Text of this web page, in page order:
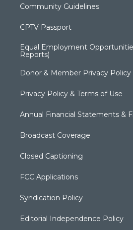
Community Guidelines
CPTV Passport
Equal Employment
Reports)
Donor & Member Privacy Policy
Privacy Policy & Terms of Use
Annual Financial Statements &
Broadcast Coverage
Closed Captioning
FCC Applications
Syndication Policy
Editorial Independence Policy